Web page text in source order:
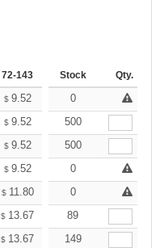
72-143 144-287 288 + More
Stock Qty.
$ 9.52 9.04
0
$ 9.52 9.04
500
$ 9.52 9.04
500
$ 9.52 9.04
0
$ 11.80 11.21
0
$ 13.67 12.98
89
$ 13.67 12.98
149